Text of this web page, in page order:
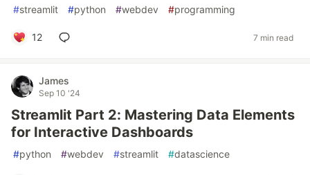
#streamlit #python #webdev #programming
12 7 min read
James
Sep 10 '24
Streamlit Part 2: Mastering Data Elements
for Interactive Dashboards
#python #webdev #streamlit #datascience